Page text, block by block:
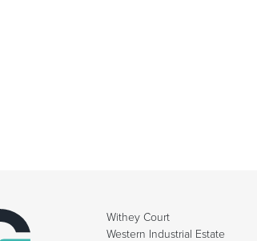
Withey Court
Western Industrial Estate